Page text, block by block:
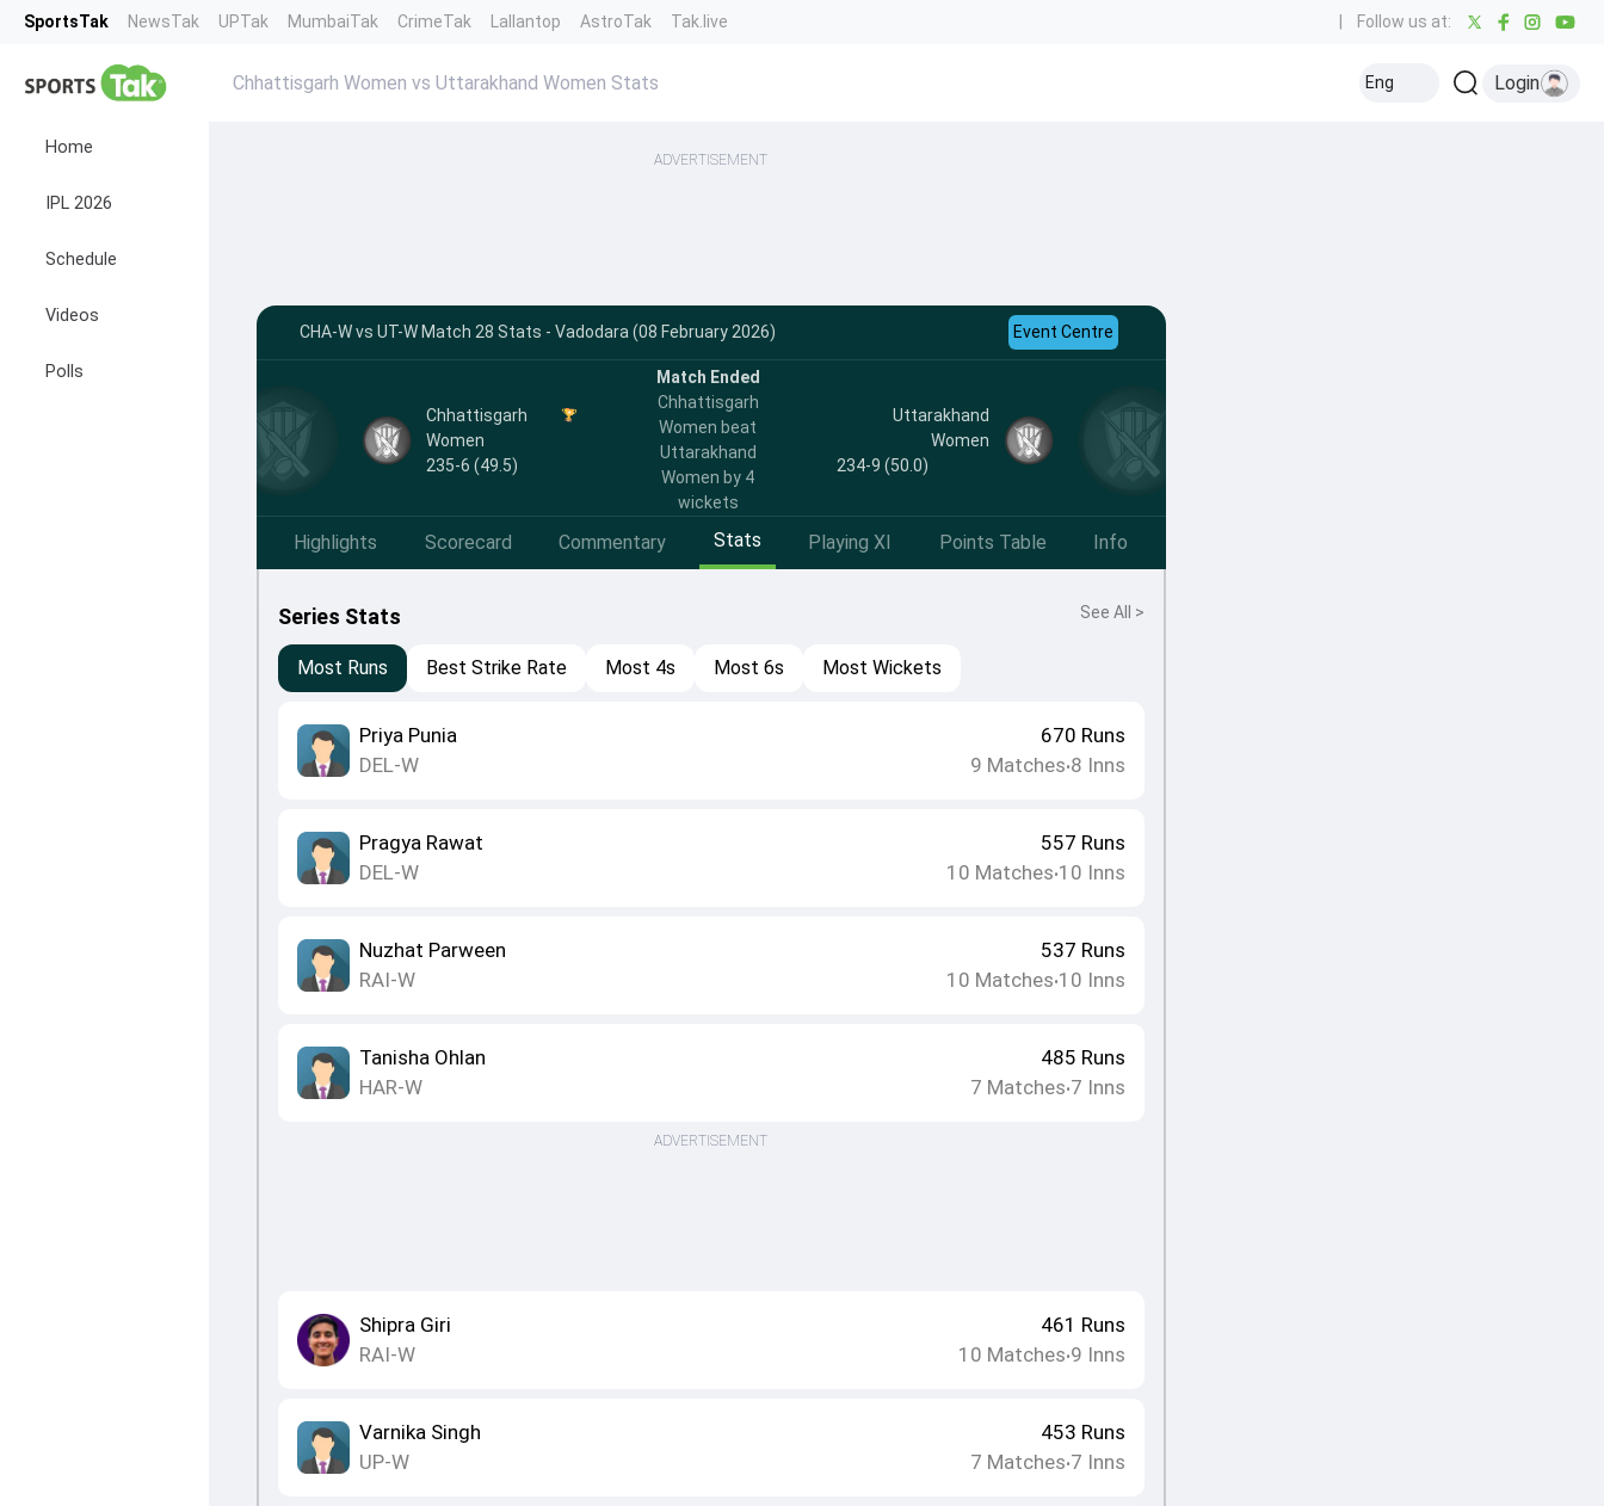
SportsTak NewsTak UPTak MumbaiTak CrimeTak Lallantop AstroTak Tak.live Follow us at:
Home
IPL 2026
Schedule
Videos
Polls
Chhattisgarh Women vs Uttarakhand Women Stats Eng Login
ADVERTISEMENT
CHA-W vs UT-W Match 28 Stats - Vadodara (08 February 2026) Event Centre
Chhattisgarh
Women
235-6 (49.5)
Match Ended
Chhattisgarh
Women beat
Uttarakhand
Women by 4
wickets
Uttarakhand
Women
234-9 (50.0)
Highlights Scorecard Commentary Stats Playing XI Points Table Info
Series Stats See All >
Most Runs Best Strike Rate Most 4s Most 6s Most Wickets
Priya Punia
DEL-W
670 Runs
9 Matches•8 Inns
Pragya Rawat
DEL-W
557 Runs
10 Matches•10 Inns
Nuzhat Parween
RAI-W
537 Runs
10 Matches•10 Inns
Tanisha Ohlan
HAR-W
485 Runs
7 Matches•7 Inns
ADVERTISEMENT
Shipra Giri
RAI-W
461 Runs
10 Matches•9 Inns
Varnika Singh
UP-W
453 Runs
7 Matches•7 Inns